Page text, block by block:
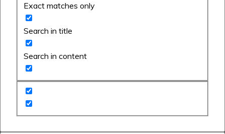
Exact matches only
Search in title
Search in content